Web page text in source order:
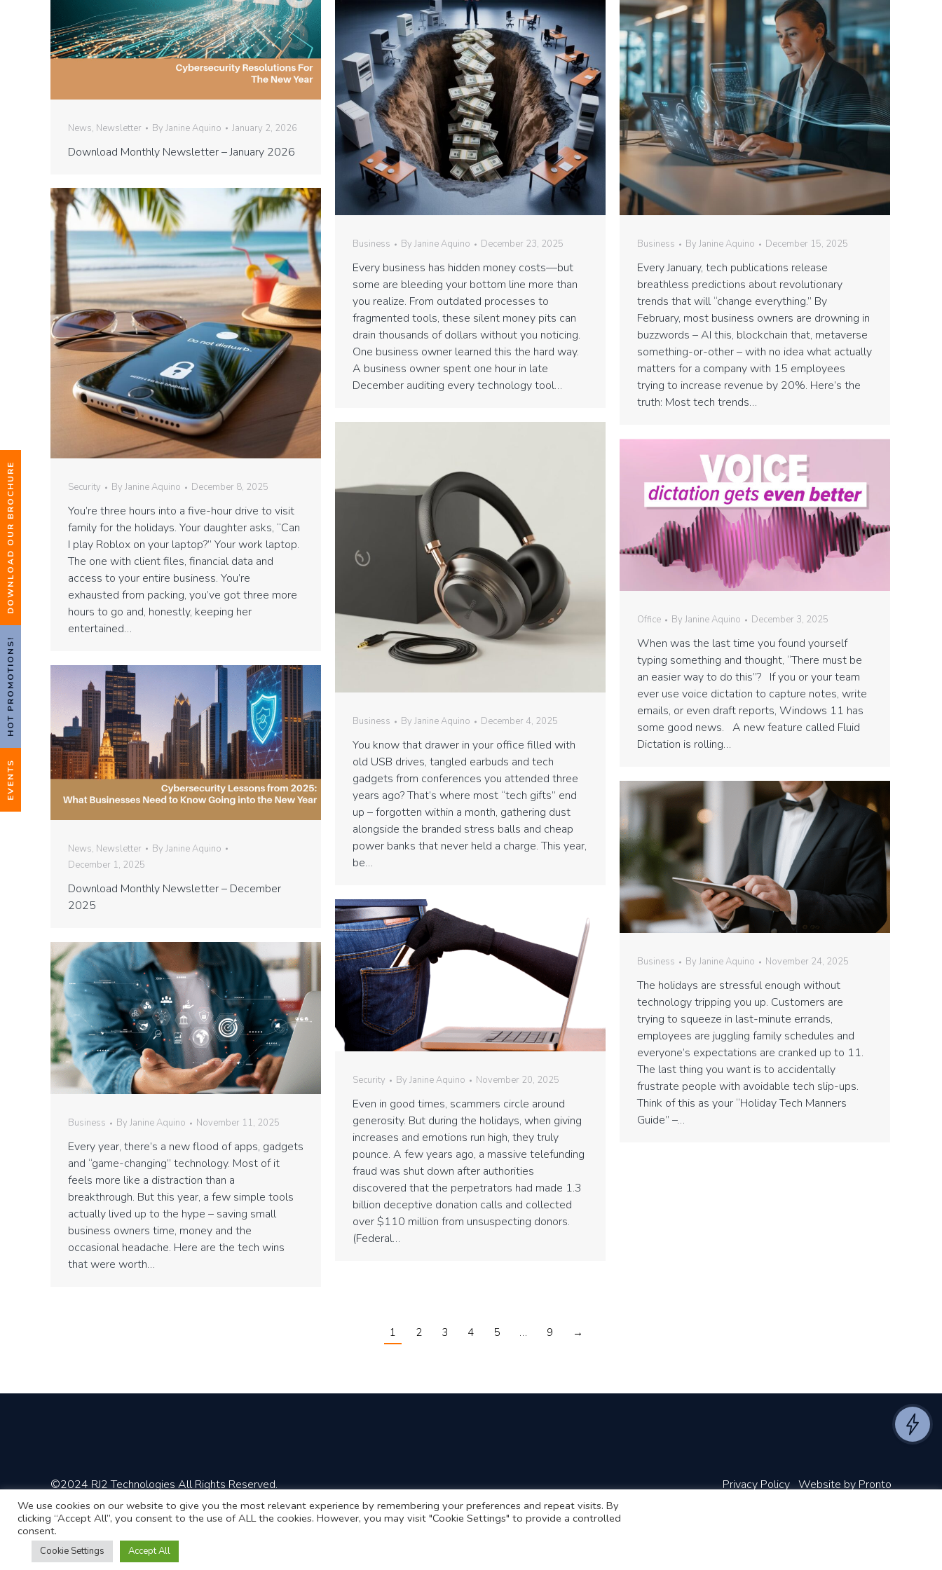
DOWNLOAD OUR BROCHURE
HOT PROMOTIONS!
EVENTS
News, Newsletter By Janine Aquino January 2, 2026
Download Monthly Newsletter – January 2026
Business By Janine Aquino December 23, 2025
Every business has hidden money costs—but
some are bleeding your bottom line more than
you realize. From outdated processes to
fragmented tools, these silent money pits can
drain thousands of dollars without you noticing.
One business owner learned this the hard way.
A business owner spent one hour in late
December auditing every technology tool…
Business By Janine Aquino December 15, 2025
Every January, tech publications release
breathless predictions about revolutionary
trends that will “change everything.” By
February, most business owners are drowning in
buzzwords – AI this, blockchain that, metaverse
something-or-other – with no idea what actually
matters for a company with 15 employees
trying to increase revenue by 20%. Here’s the
truth: Most tech trends…
Security By Janine Aquino December 8, 2025
You’re three hours into a five-hour drive to visit
family for the holidays. Your daughter asks, “Can
I play Roblox on your laptop?” Your work laptop.
The one with client files, financial data and
access to your entire business. You’re
exhausted from packing, you’ve got three more
hours to go and, honestly, keeping her
entertained…
Business By Janine Aquino December 4, 2025
You know that drawer in your office filled with
old USB drives, tangled earbuds and tech
gadgets from conferences you attended three
years ago? That’s where most “tech gifts” end
up – forgotten within a month, gathering dust
alongside the branded stress balls and cheap
power banks that never held a charge. This year,
be…
Office By Janine Aquino December 3, 2025
When was the last time you found yourself
typing something and thought, “There must be
an easier way to do this”? If you or your team
ever use voice dictation to capture notes, write
emails, or even draft reports, Windows 11 has
some good news. A new feature called Fluid
Dictation is rolling…
News, Newsletter By Janine Aquino
December 1, 2025
Download Monthly Newsletter – December
2025
Business By Janine Aquino November 24, 2025
The holidays are stressful enough without
technology tripping you up. Customers are
trying to squeeze in last-minute errands,
employees are juggling family schedules and
everyone’s expectations are cranked up to 11.
The last thing you want is to accidentally
frustrate people with avoidable tech slip-ups.
Think of this as your “Holiday Tech Manners
Guide” –…
Security By Janine Aquino November 20, 2025
Even in good times, scammers circle around
generosity. But during the holidays, when giving
increases and emotions run high, they truly
pounce. A few years ago, a massive telefunding
fraud was shut down after authorities
discovered that the perpetrators had made 1.3
billion deceptive donation calls and collected
over $110 million from unsuspecting donors.
(Federal…
Business By Janine Aquino November 11, 2025
Every year, there’s a new flood of apps, gadgets
and “game-changing” technology. Most of it
feels more like a distraction than a
breakthrough. But this year, a few simple tools
actually lived up to the hype – saving small
business owners time, money and the
occasional headache. Here are the tech wins
that were worth…
1 2 3 4 5 … 9 →
©2024 RJ2 Technologies All Rights Reserved. Privacy Policy Website by Pronto
We use cookies on our website to give you the most relevant experience by remembering your preferences and repeat visits. By
clicking “Accept All”, you consent to the use of ALL the cookies. However, you may visit "Cookie Settings" to provide a controlled
consent.
Cookie Settings Accept All